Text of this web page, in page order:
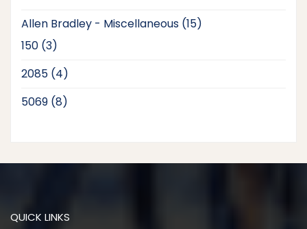
Allen Bradley - Miscellaneous 1515
150 33
2085 44
5069 88
QUICK LINKS